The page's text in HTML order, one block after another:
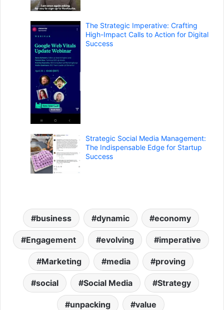
The Strategic Imperative: Crafting
High-Impact Calls to Action for Digital
Success
Strategic Social Media Management:
The Indispensable Edge for Startup
Success
business dynamic economy
Engagement evolving imperative
Marketing media proving
social Social Media Strategy
unpacking value